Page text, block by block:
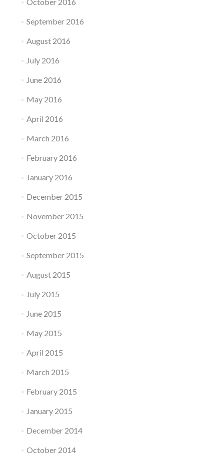
September 2016
August 2016
July 2016
June 2016
May 2016
April 2016
March 2016
February 2016
January 2016
December 2015
November 2015
October 2015
September 2015
August 2015
July 2015
June 2015
May 2015
April 2015
March 2015
February 2015
January 2015
December 2014
October 2014